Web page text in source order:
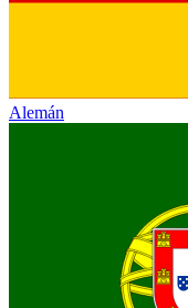
Alemán